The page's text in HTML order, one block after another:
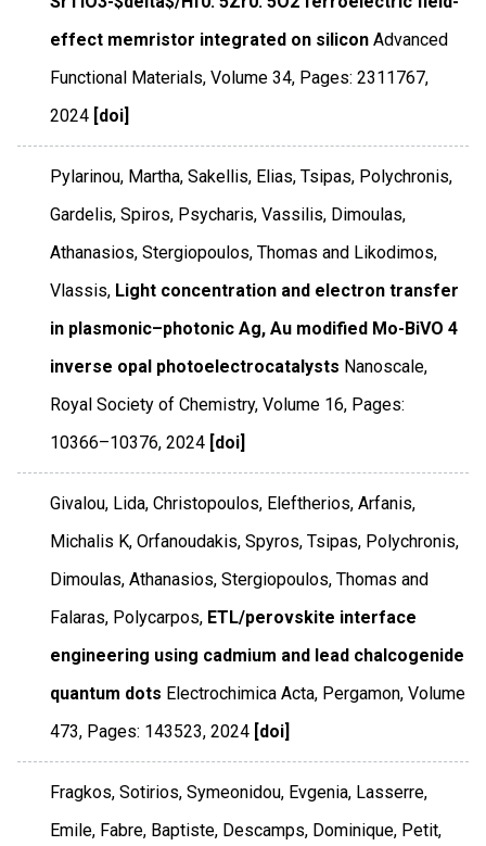
effect memristor integrated on silicon Advanced
Functional Materials,Volume 34, Pages: 2311767,
2024 [doi]
Pylarinou, Martha, Sakellis, Elias, Tsipas, Polychronis,
Gardelis, Spiros, Psycharis, Vassilis, Dimoulas,
Athanasios, Stergiopoulos, Thomas and Likodimos,
Vlassis, Light concentration and electron transfer
in plasmonic–photonic Ag, Au modified Mo-BiVO 4
inverse opal photoelectrocatalysts Nanoscale,
Royal Society of Chemistry,Volume 16, Pages:
10366–10376,2024 [doi]
Givalou, Lida, Christopoulos, Eleftherios, Arfanis,
Michalis K, Orfanoudakis, Spyros, Tsipas, Polychronis,
Dimoulas, Athanasios, Stergiopoulos, Thomas and
Falaras, Polycarpos, ETL/perovskite interface
engineering using cadmium and lead chalcogenide
quantum dots Electrochimica Acta, Pergamon,Volume
473, Pages: 143523,2024 [doi]
Fragkos, Sotirios, Symeonidou, Evgenia, Lasserre,
Emile, Fabre, Baptiste, Descamps, Dominique, Petit,